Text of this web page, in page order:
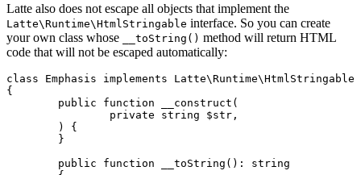
Latte also does not escape all objects that implement the
Latte\Runtime\HtmlStringable interface. So you can create
your own class whose
__toString() method will return HTML
code that will not be escaped automatically:
class Emphasis implements Latte\Runtime\HtmlStringable
{